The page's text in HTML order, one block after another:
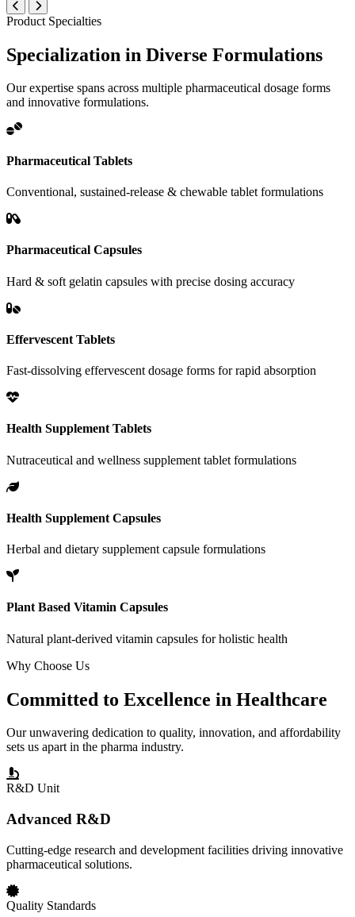
Product Specialties
Specialization in Diverse Formulations
Our expertise spans across multiple pharmaceutical dosage forms
and innovative formulations.
Pharmaceutical Tablets
Conventional, sustained-release & chewable tablet formulations
Pharmaceutical Capsules
Hard & soft gelatin capsules with precise dosing accuracy
Effervescent Tablets
Fast-dissolving effervescent dosage forms for rapid absorption
Health Supplement Tablets
Nutraceutical and wellness supplement tablet formulations
Health Supplement Capsules
Herbal and dietary supplement capsule formulations
Plant Based Vitamin Capsules
Natural plant-derived vitamin capsules for holistic health
Why Choose Us
Committed to Excellence in Healthcare
Our unwavering dedication to quality, innovation, and affordability
sets us apart in the pharma industry.
R&D Unit
Advanced R&D
Cutting-edge research and development facilities driving innovative
pharmaceutical solutions.
Quality Standards